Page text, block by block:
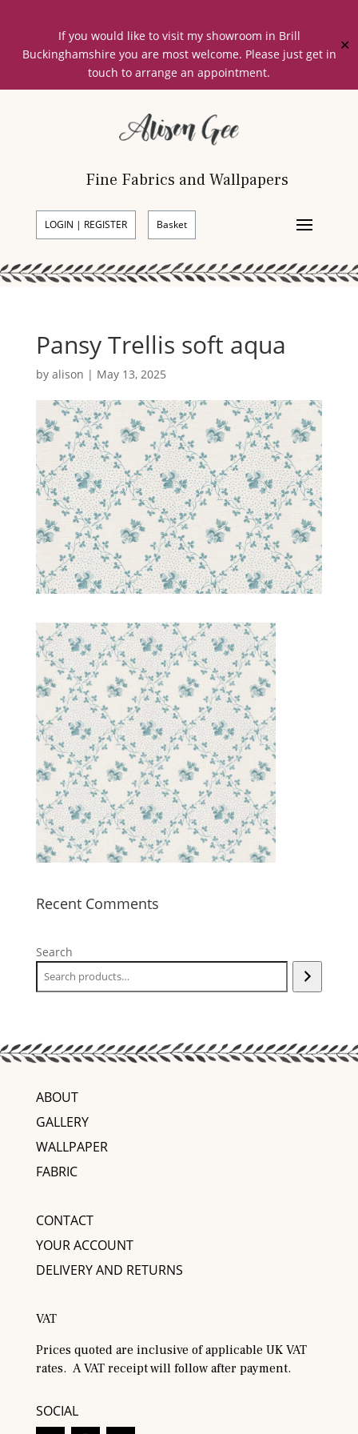
If you would like to visit my showroom in Brill
Buckinghamshire you are most welcome. Please just get in
touch to arrange an appointment.
✕
Fine Fabrics and Wallpapers
LOGIN | REGISTER Basket
Pansy Trellis soft aqua
by alison | May 13, 2025
Recent Comments
Search
ABOUT
GALLERY
WALLPAPER
FABRIC
CONTACT
YOUR ACCOUNT
DELIVERY AND RETURNS
VAT
Prices quoted are inclusive of applicable UK VAT
rates. A VAT receipt will follow after payment.
SOCIAL